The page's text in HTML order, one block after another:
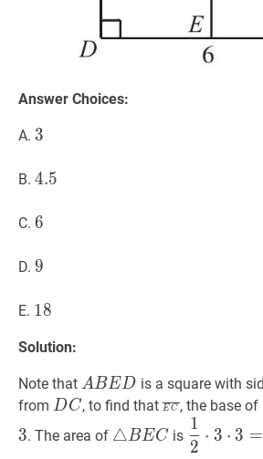
Answer Choices:
A. 3
3
B. 4.5
4.5
C. 6
6
D. 9
9
E. 18
18
Solution:
Note that ABEDA
B
D
ABED is a square with
from DCD
DC, to find that EC‾
C}
EC , the base of
3. The area of △ BEC\triangle
△BEC is 12 3⋅ =
{2}
2
1
⋅ 3 ⋅ 3 =